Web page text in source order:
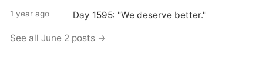
1 year ago Day 1595: "We deserve better."
See all June 2 posts →